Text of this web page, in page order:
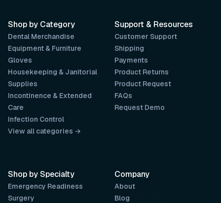
Support & Resources
Customer Support
Shipping
Payments
Product Returns
Product Request
FAQs
Request Demo
Company
About
Blog
Shop by Category
Dental Merchandise
Equipment & Furniture
Gloves
Housekeeping & Janitorial
Supplies
Incontinence & Extended
Care
Infection Control
View all categories →
Shop by Specialty
Emergency Readiness
Surgery